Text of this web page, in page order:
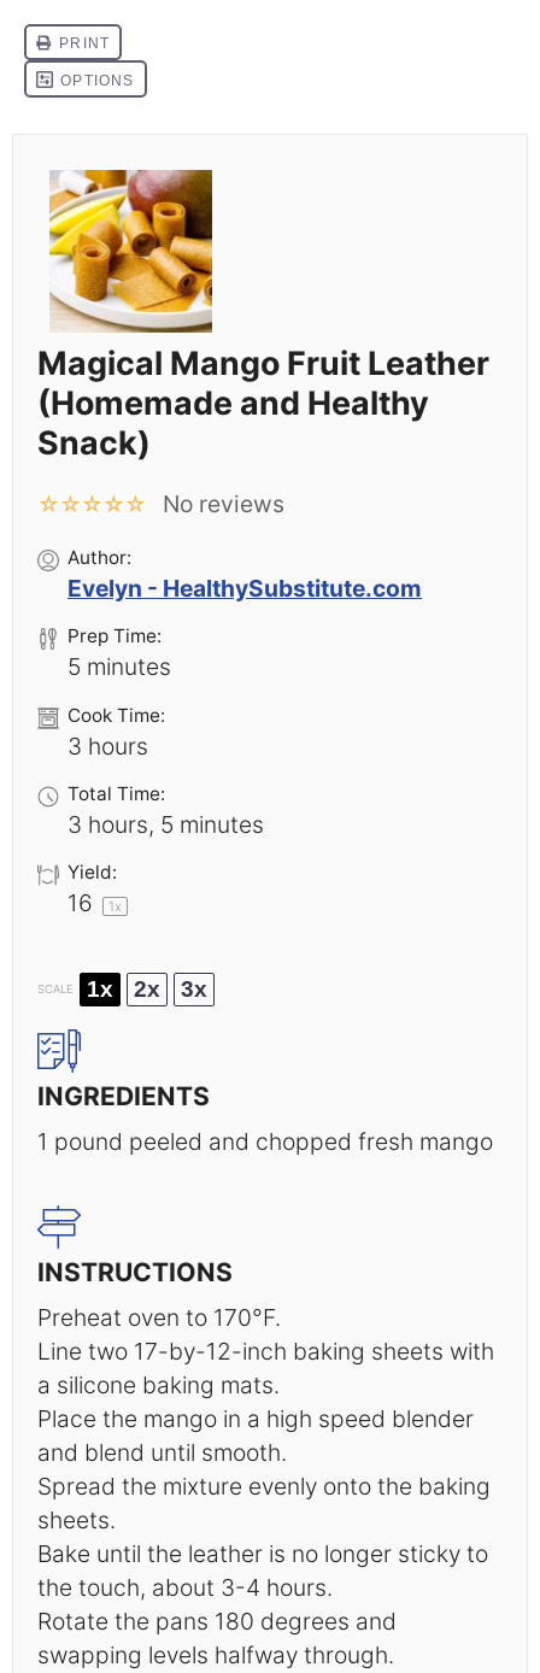
Magical Mango Fruit Leather
(Homemade and Healthy
Snack)
☆
☆
☆
☆
☆ No reviews
Author:
Evelyn - HealthySubstitute.com
Prep Time:
5 minutes
Cook Time:
3 hours
Total Time:
3 hours, 5 minutes
Yield:
16 1x
SCALE 1x 2x 3x
INGREDIENTS
1 pound peeled and chopped fresh mango
INSTRUCTIONS
Preheat oven to 170°F.
Line two 17-by-12-inch baking sheets with
a silicone baking mats.
Place the mango in a high speed blender
and blend until smooth.
Spread the mixture evenly onto the baking
sheets.
Bake until the leather is no longer sticky to
the touch, about 3-4 hours.
Rotate the pans 180 degrees and
swapping levels halfway through.